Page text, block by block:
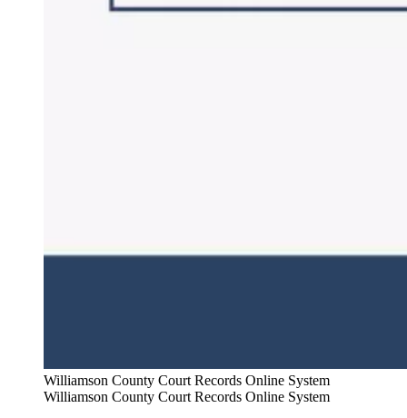
Williamson County Court Records Online System
Williamson County Court Records Online System